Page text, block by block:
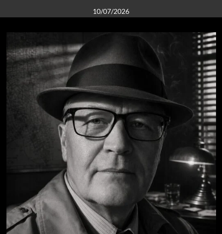
10/07/2026